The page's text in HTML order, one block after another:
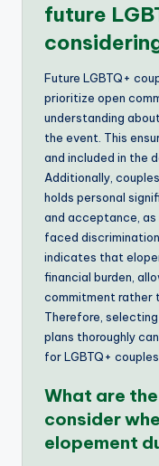
future
Future LGBTQ+
prioritize open
understanding
the event. This
and included in the
Additionally,
holds personal
and acceptance, as
faced
indicates that
financial burden,
commitment rather
Therefore,
plans thoroughly
for LGBTQ+ couples.
What are
consider
elopement